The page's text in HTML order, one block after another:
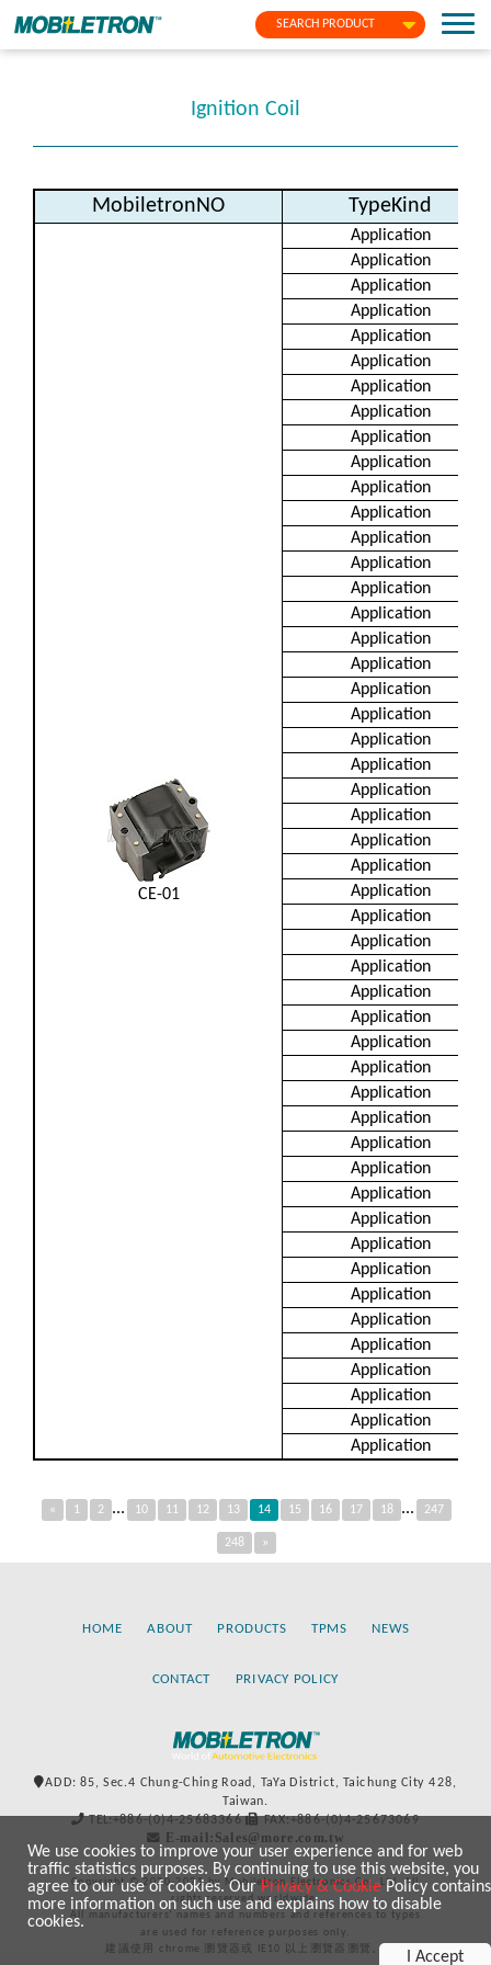
SEARCH PRODUCT
Ignition Coil
MobiletronNO TypeKind
CE-01
Application
Application
Application
Application
Application
Application
Application
Application
Application
Application
Application
Application
Application
Application
Application
Application
Application
Application
Application
Application
Application
Application
Application
Application
Application
Application
Application
Application
Application
Application
Application
Application
Application
Application
Application
Application
Application
Application
Application
Application
Application
Application
Application
Application
Application
Application
Application
Application
Application
« 1 2 ... 10 11 12 13 14 15 16 17 18 ... 247
248 »
HOME ABOUT PRODUCTS TPMS NEWS
CONTACT PRIVACY POLICY
ADD: 85, Sec.4 Chung-Ching Road, TaYa District, Taichung City 428,
Taiwan.
TEL:+886-(0)4-25683366
FAX:+886-(0)4-25673069
E-mail:Sales@more.com.tw
Copyright © 2020-2021 by Mobiletron Electronics Co., Ltd. All
rights reserved worldwide.
All manufacturers’ names and numbers and references to types
are used for reference purposes only.
建議使用 chrome 瀏覽器或 IE10 以上瀏覽器瀏覽。
We use cookies to improve your user experience and for web
traffic statistics purposes. By continuing to use this website, you
agree to our use of cookies. OurPrivacy & CookiePolicy contains
more information on such use and explains how to disable
cookies.
I Accept